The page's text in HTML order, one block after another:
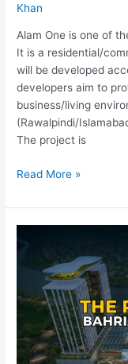
Khan
Alam One is one of
It is a residential/
will be developed
developers aim to
business/living
(Rawalpindi/
The project is
Read More »
Mall
Islamabad